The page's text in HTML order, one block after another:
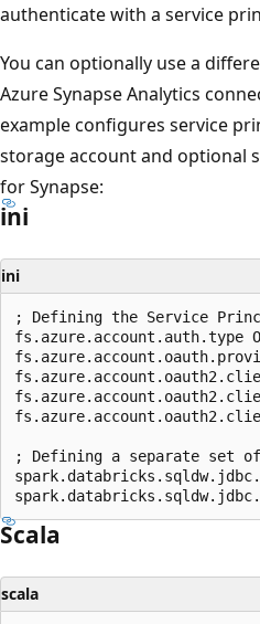
authenticate with a service
You can optionally use a
Azure Synapse Analytics
example configures service
storage account and optional
for Synapse:
ini
ini
; Defining the Service
fs.azure.account.auth.type
; Defining a separate set
Scala
scala